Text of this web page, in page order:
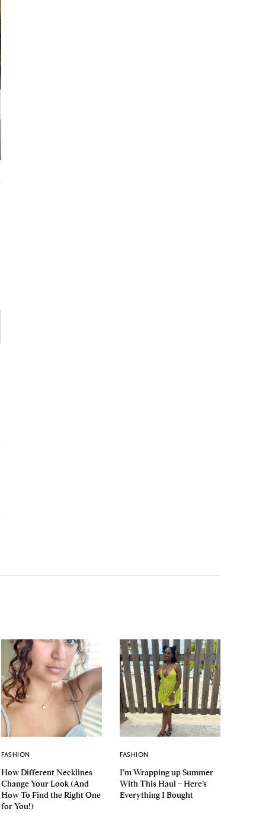
FASHION
How Different Necklines
Change Your Look (And
How To Find the Right One
for You!)
FASHION
I’m Wrapping up Summer
With This Haul – Here’s
Everything I Bought